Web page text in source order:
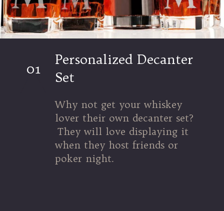
Personalized Decanter
Set
01
Why not get your whiskey
lover their own decanter set?
They will love displaying it
when they host friends or
poker night.